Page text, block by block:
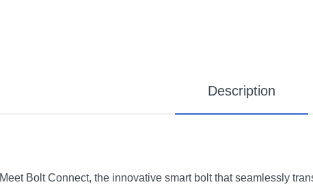
Description
Meet Bolt Connect, the innovative smart bolt that seamlessly